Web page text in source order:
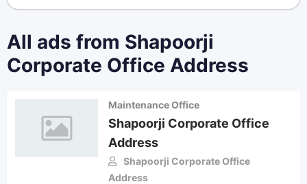
All ads from Shapoorji
Corporate Office Address
Maintenance Office
Shapoorji Corporate Office
Address
Shapoorji Corporate Office
Address